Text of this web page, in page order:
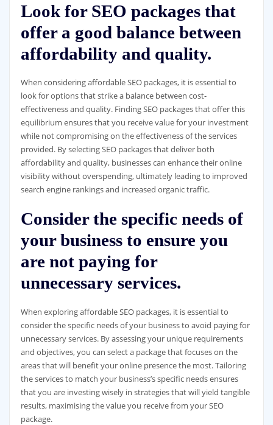
Look for SEO packages that
offer a good balance between
affordability and quality.
When considering affordable SEO packages, it is essential to
look for options that strike a balance between cost-
effectiveness and quality. Finding SEO packages that offer this
equilibrium ensures that you receive value for your investment
while not compromising on the effectiveness of the services
provided. By selecting SEO packages that deliver both
affordability and quality, businesses can enhance their online
visibility without overspending, ultimately leading to improved
search engine rankings and increased organic traffic.
Consider the specific needs of
your business to ensure you
are not paying for
unnecessary services.
When exploring affordable SEO packages, it is essential to
consider the specific needs of your business to avoid paying for
unnecessary services. By assessing your unique requirements
and objectives, you can select a package that focuses on the
areas that will benefit your online presence the most. Tailoring
the services to match your business’s specific needs ensures
that you are investing wisely in strategies that will yield tangible
results, maximising the value you receive from your SEO
package.